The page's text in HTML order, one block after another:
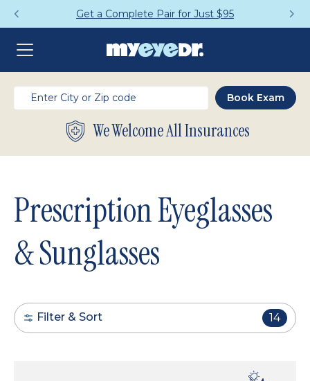
Get a Complete Pair for Just $95
We Welcome All Insurances
Prescription Eyeglasses
& Sunglasses
Filter & Sort 14